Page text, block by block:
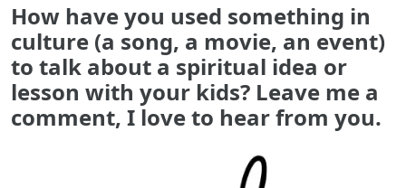
How have you used something in
culture (a song, a movie, an event)
to talk about a spiritual idea or
lesson with your kids? Leave me a
comment, I love to hear from you.